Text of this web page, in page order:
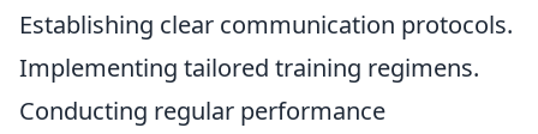
Establishing clear communication protocols.
Implementing tailored training regimens.
Conducting regular performance